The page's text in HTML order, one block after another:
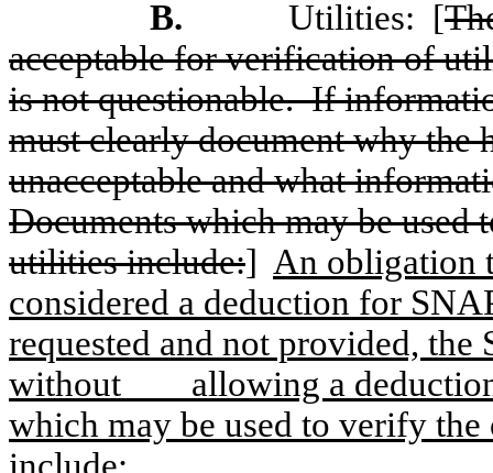
B.
Utilities: [
acceptable for verification of
is not questionable. If
must clearly document why the
unacceptable and what
Documents which may be
utilities include:] An obligation
considered a deduction for
requested and not provided,
without
allowing a
which may be used to verify